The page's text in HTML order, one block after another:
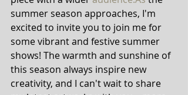
summer season approaches, I'm
excited to invite you to join me for
some vibrant and festive summer
shows! The warmth and sunshine of
this season always inspire new
creativity, and I can't wait to share